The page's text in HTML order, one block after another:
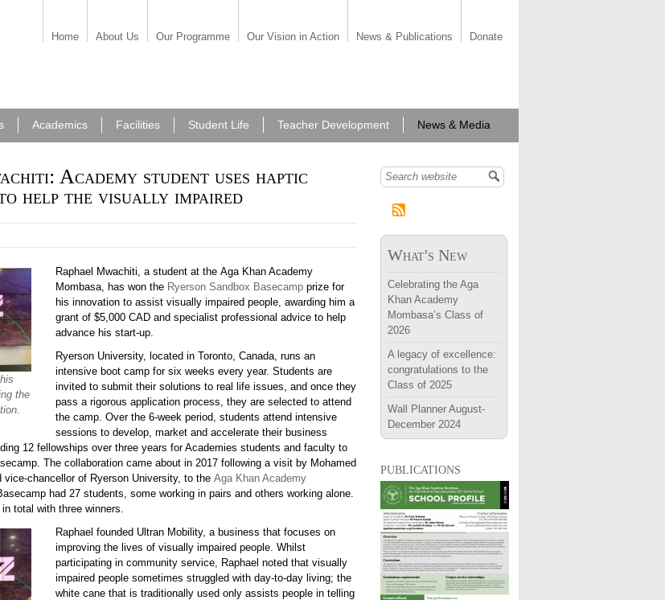
Home About Us Our Programme Our Vision in Action News & Publications Donate
Academics Facilities Student Life Teacher Development News & Media
Academy student uses haptic
help the visually impaired
the
Raphael Mwachiti, a student at the Aga Khan Academy
Mombasa, has won the Ryerson Sandbox Basecamp prize for
his innovation to assist visually impaired people, awarding him a
grant of $5,000 CAD and specialist professional advice to help
advance his start-up.
Ryerson University, located in Toronto, Canada, runs an
intensive boot camp for six weeks every year. Students are
invited to submit their solutions to real life issues, and once they
pass a rigorous application process, they are selected to attend
the camp. Over the 6-week period, students attend intensive
sessions to develop, market and accelerate their business
12 fellowships over three years for Academies students and faculty to
The collaboration came about in 2017 following a visit by Mohamed
vice-chancellor of Ryerson University, to the Aga Khan Academy
had 27 students, some working in pairs and others working alone.
total with three winners.
Raphael founded Ultran Mobility, a business that focuses on
improving the lives of visually impaired people. Whilst
participating in community service, Raphael noted that visually
impaired people sometimes struggled with day-to-day living; the
white cane that is traditionally used only assists people in telling
Search form
What's New
Celebrating the Aga
Khan Academy
Mombasa’s Class of
2026
A legacy of excellence:
congratulations to the
Class of 2025
Wall Planner August-
December 2024
publications